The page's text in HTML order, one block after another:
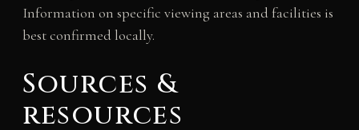
Information on specific viewing areas and facilities is
best confirmed locally.
Sources &
resources